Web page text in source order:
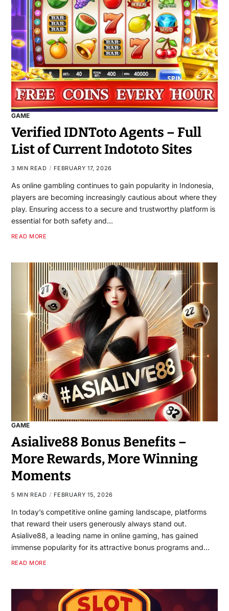
GAME
Verified IDNToto Agents – Full
List of Current Indototo Sites
3 MIN READ FEBRUARY 17, 2026
As online gambling continues to gain popularity in Indonesia,
players are becoming increasingly cautious about where they
play. Ensuring access to a secure and trustworthy platform is
essential for both safety and…
READ MORE
GAME
Asialive88 Bonus Benefits –
More Rewards, More Winning
Moments
5 MIN READ FEBRUARY 15, 2026
In today’s competitive online gaming landscape, platforms
that reward their users generously always stand out.
Asialive88, a leading name in online gaming, has gained
immense popularity for its attractive bonus programs and…
READ MORE